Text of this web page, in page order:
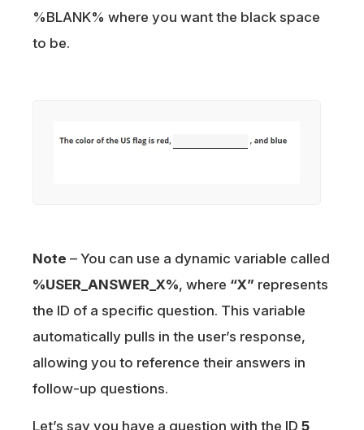
%BLANK% where you want the black space
to be.
Note – You can use a dynamic variable called
%USER_ANSWER_X%, where “X” represents
the ID of a specific question. This variable
automatically pulls in the user’s response,
allowing you to reference their answers in
follow-up questions.
Let’s say you have a question with the ID 5